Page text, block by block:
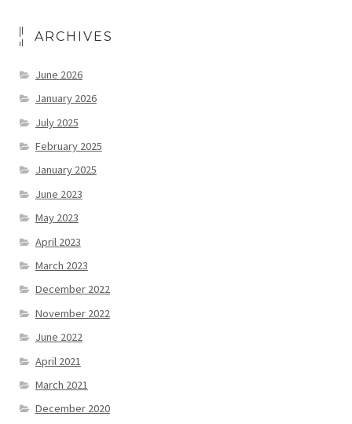
ARCHIVES
June 2026
January 2026
July 2025
February 2025
January 2025
June 2023
May 2023
April 2023
March 2023
December 2022
November 2022
June 2022
April 2021
March 2021
December 2020